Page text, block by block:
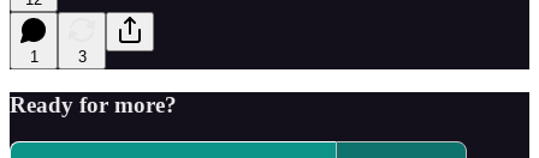
1 3
Ready for more?